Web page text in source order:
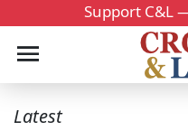
Support C&L
Latest